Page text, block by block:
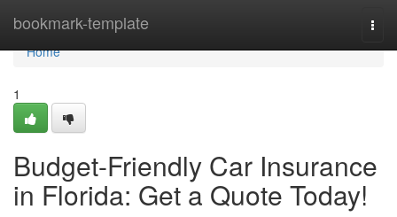
bookmark-template
Home
Home
1
Budget-Friendly Car Insurance
in Florida: Get a Quote Today!